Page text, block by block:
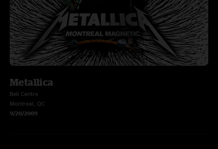
Metallica
Bell Centre
Montreal, QC
9/20/2009